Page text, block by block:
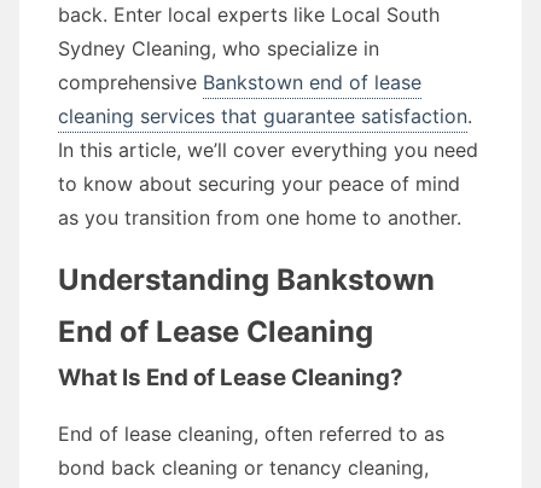
back. Enter local experts like Local South
Sydney Cleaning, who specialize in
comprehensive Bankstown end of lease
cleaning services that guarantee satisfaction.
In this article, we’ll cover everything you need
to know about securing your peace of mind
as you transition from one home to another.
Understanding Bankstown
End of Lease Cleaning
What Is End of Lease Cleaning?
End of lease cleaning, often referred to as
bond back cleaning or tenancy cleaning,